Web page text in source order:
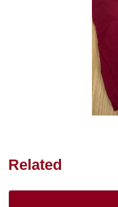
Related